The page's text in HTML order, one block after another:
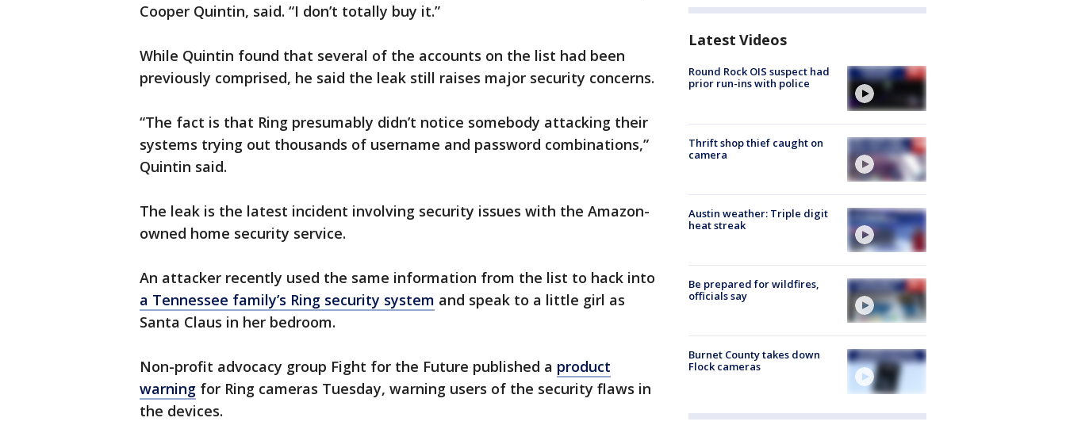
Cooper Quintin, said. “I don’t totally buy it.”
While Quintin found that several of the accounts on the list had been
previously comprised, he said the leak still raises major security concerns.
“The fact is that Ring presumably didn’t notice somebody attacking their
systems trying out thousands of username and password combinations,”
Quintin said.
The leak is the latest incident involving security issues with the Amazon-
owned home security service.
An attacker recently used the same information from the list to hack into
a Tennessee family’s Ring security system and speak to a little girl as
Santa Claus in her bedroom.
Non-profit advocacy group Fight for the Future published a product
warning for Ring cameras Tuesday, warning users of the security flaws in
the devices.
Latest Videos
Round Rock OIS suspect had
prior run-ins with police
Thrift shop thief caught on
camera
Austin weather: Triple digit
heat streak
Be prepared for wildfires,
officials say
Burnet County takes down
Flock cameras